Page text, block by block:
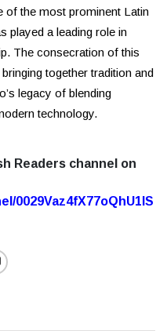
of the most prominent Latin
played a leading role in
The consecration of this
together tradition and
legacy of blending
technology.
Readers channel on
0029Vaz4fX77oQhU1lS